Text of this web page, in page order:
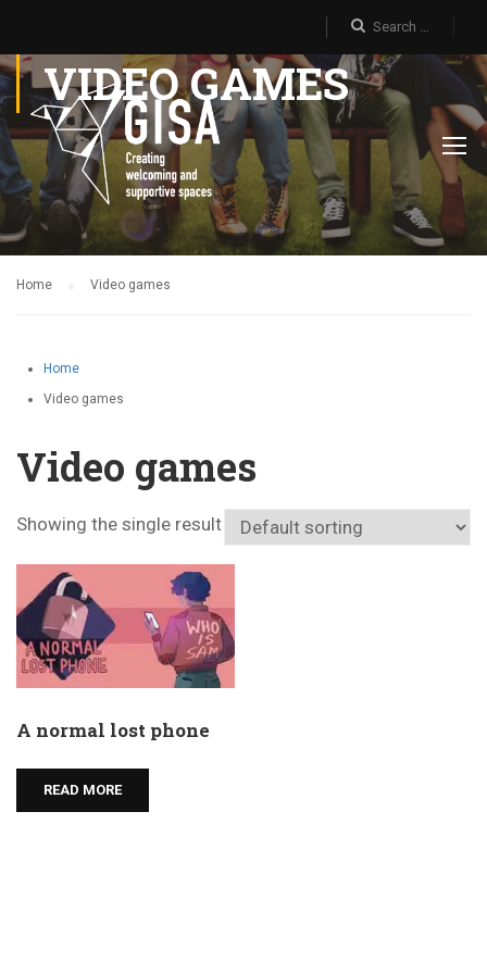
VIDEO GAMES
Home Video games
Home
Video games
Video games
Showing the single result
A normal lost phone
READ MORE